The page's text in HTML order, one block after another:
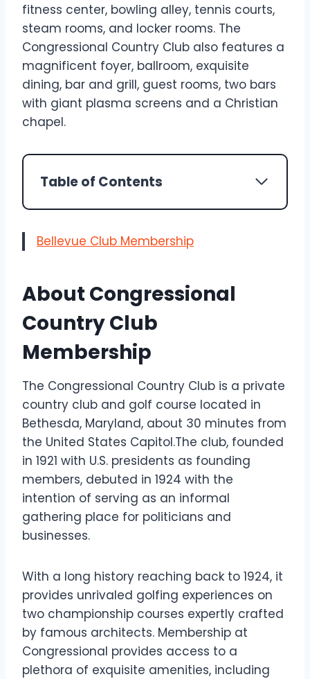
fitness center, bowling alley, tennis courts,
steam rooms, and locker rooms. The
Congressional Country Club also features a
magnificent foyer, ballroom, exquisite
dining, bar and grill, guest rooms, two bars
with giant plasma screens and a Christian
chapel.
Table of Contents
Bellevue Club Membership
About Congressional
Country Club
Membership
The Congressional Country Club is a private
country club and golf course located in
Bethesda, Maryland, about 30 minutes from
the United States Capitol.The club, founded
in 1921 with U.S. presidents as founding
members, debuted in 1924 with the
intention of serving as an informal
gathering place for politicians and
businesses.
With a long history reaching back to 1924, it
provides unrivaled golfing experiences on
two championship courses expertly crafted
by famous architects. Membership at
Congressional provides access to a
plethora of exquisite amenities, including